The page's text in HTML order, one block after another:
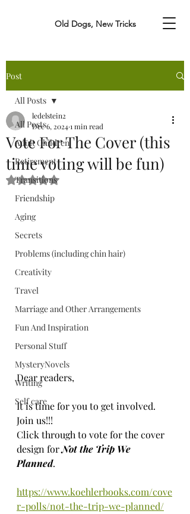
Old Dogs, New Tricks
Post
All Posts
Adult Children
Retirement
Transitions
Friendship
Aging
Secrets
Problems (including chin hair)
Creativity
Travel
Marriage and Other Arrangements
Fun And Inspiration
Personal Stuff
MysteryNovels
Writing
Self care
All Posts
Vote For The Cover (this
time voting will be fun)
ledelstein2
Dec 6, 20241 min read
Rated NaN out of 5 stars.
Dear readers,
It is time for you to get involved.
Join us!!!
Click through to vote for the cover
design for Not the Trip We
Planned.
https://www.koehlerbooks.com/cove
r-polls/not-the-trip-we-planned/